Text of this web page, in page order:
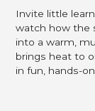
Invite little
watch how the
into a warm,
brings heat to
in fun, hands-on